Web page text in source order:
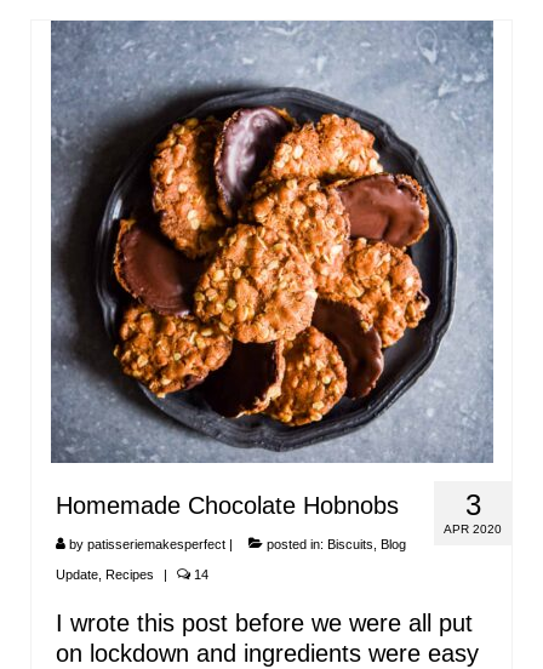
3
APR 2020
Homemade Chocolate Hobnobs
by patisseriemakesperfect posted in: Biscuits Blog
Update Recipes 14
I wrote this post before we were all put
on lockdown and ingredients were easy